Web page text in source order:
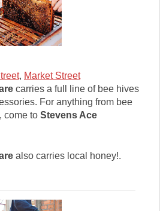
, Market Street
carries a full line of bee hives
For anything from bee
come to Stevens Ace
also carries local honey!.